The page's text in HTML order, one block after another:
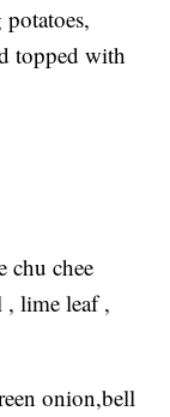
topped with
chu chee
, lime leaf ,
onion,bell